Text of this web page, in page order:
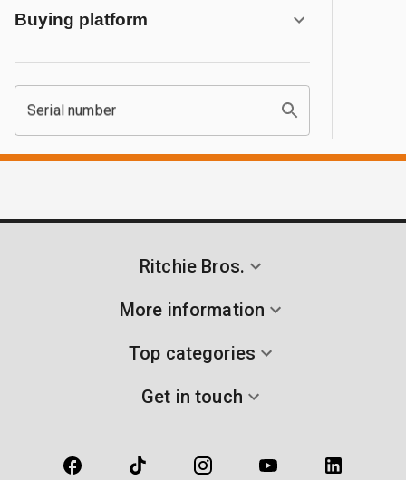
Buying platform
Serial number
Ritchie Bros.
More information
Top categories
Get in touch